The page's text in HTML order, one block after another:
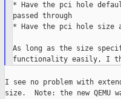
* Have the pci hole
passed through
* Have the pci hole
As long as the size
I see no problem with
size.  Note: the new QEMU